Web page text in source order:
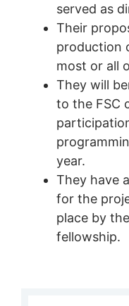
served as
Their
production
most or all
They will
to the FSC
year.
They have
for the
place by
fellowship.